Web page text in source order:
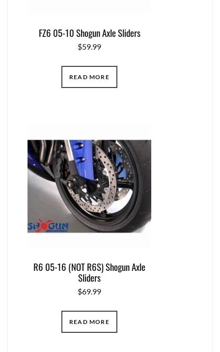
FZ6 05-10 Shogun Axle Sliders
$59.99
READ MORE
R6 05-16 (NOT R6S) Shogun Axle
Sliders
$69.99
READ MORE